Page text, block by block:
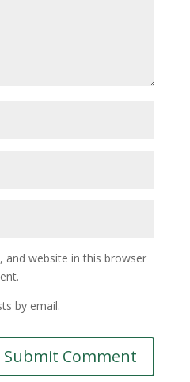
and website in this browser
by email.